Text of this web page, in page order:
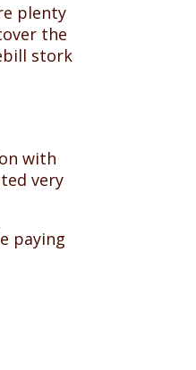
plenty
the
stork
with
very
paying